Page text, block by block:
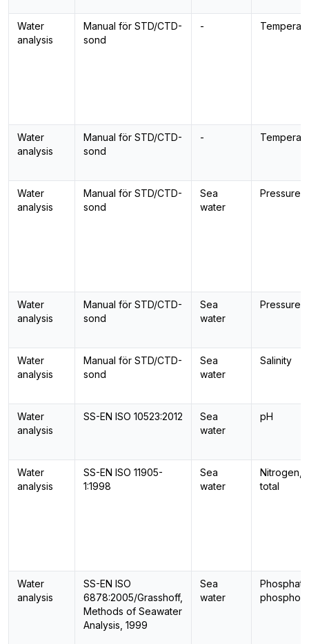
Water
analysis
Manual för STD/CTD-
sond
-
Water
analysis
Manual för STD/CTD-
sond
-
Water
analysis
Manual för STD/CTD-
sond
Sea
water
Pressure
Water
analysis
Manual för STD/CTD-
sond
Sea
water
Pressure
Water
analysis
Manual för STD/CTD-
sond
Sea
water
Salinity
Water
analysis
SS-EN ISO 10523:2012
Sea
water
pH
Water
analysis
SS-EN ISO 11905-
1:1998
Sea
water
Nitrogen,
total
Water
analysis
SS-EN ISO
6878:2005/Grasshoff,
Methods of Seawater
Analysis, 1999
Sea
water
Phosphate